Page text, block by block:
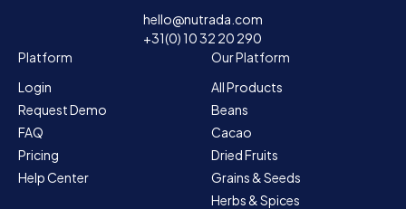
hello@nutrada.com
+31(0) 10 32 20 290
Platform
Login
Request Demo
FAQ
Pricing
Help Center
Our Platform
All Products
Beans
Cacao
Dried Fruits
Grains & Seeds
Herbs & Spices